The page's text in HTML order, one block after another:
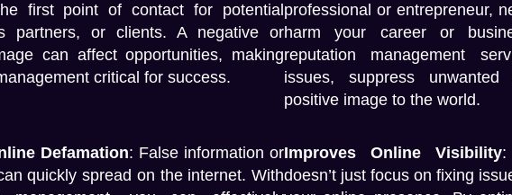
first point of contact for potential
partners, or clients. A negative or
can affect opportunities, making
critical for success.
professional or entrepreneur,
harm your career or
reputation management
issues, suppress
positive image to the world.
Defamation: False information or
quickly spread on the internet. With
Improves Online Visibility:
doesn’t just focus on fixing